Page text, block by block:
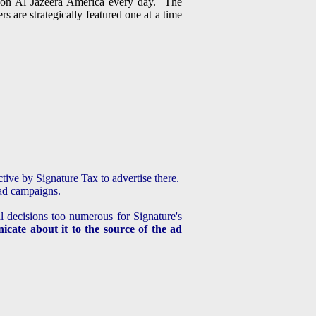
are strategically featured one at a time
by Signature Tax to advertise there.
campaigns.
too numerous for Signature's
about it to the source of the ad